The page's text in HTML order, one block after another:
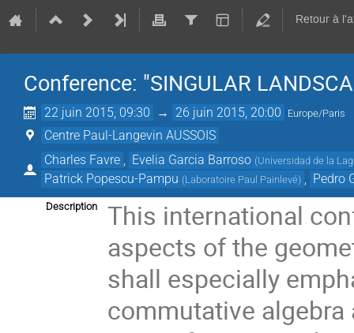
Retour à
Conference: "SINGULAR
22 juin 2015, 09:30 → 26 juin 2015, 20:00 Europe/Paris
Centre Paul-Langevin AUSSOIS
Charles Favre
Evelia Garcia Barroso (Universidad de la
Patrick Popescu-Pampu (Laboratoire Paul Painlevé) Pedro
Description
This international
aspects of the
shall especially
commutative algebra